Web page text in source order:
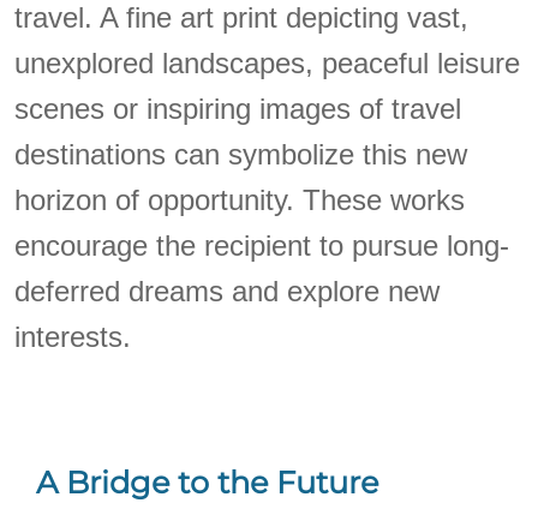
travel. A fine art print depicting vast,
unexplored landscapes, peaceful leisure
scenes or inspiring images of travel
destinations can symbolize this new
horizon of opportunity. These works
encourage the recipient to pursue long-
deferred dreams and explore new
interests.
A Bridge to the Future